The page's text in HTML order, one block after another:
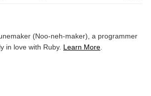
(Noo-neh-maker), a programmer
in love with Ruby. Learn More